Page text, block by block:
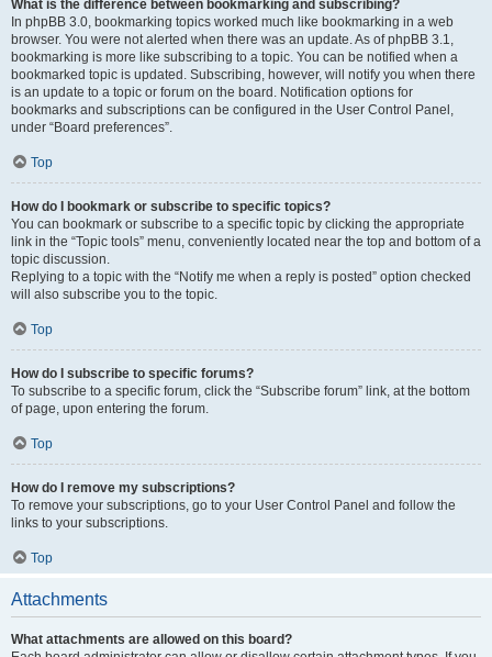
What is the difference between bookmarking and subscribing?
In phpBB 3.0, bookmarking topics worked much like bookmarking in a web
browser. You were not alerted when there was an update. As of phpBB 3.1,
bookmarking is more like subscribing to a topic. You can be notified when a
bookmarked topic is updated. Subscribing, however, will notify you when there
is an update to a topic or forum on the board. Notification options for
bookmarks and subscriptions can be configured in the User Control Panel,
under “Board preferences”.
Top
How do I bookmark or subscribe to specific topics?
You can bookmark or subscribe to a specific topic by clicking the appropriate
link in the “Topic tools” menu, conveniently located near the top and bottom of a
topic discussion.
Replying to a topic with the “Notify me when a reply is posted” option checked
will also subscribe you to the topic.
Top
How do I subscribe to specific forums?
To subscribe to a specific forum, click the “Subscribe forum” link, at the bottom
of page, upon entering the forum.
Top
How do I remove my subscriptions?
To remove your subscriptions, go to your User Control Panel and follow the
links to your subscriptions.
Top
Attachments
What attachments are allowed on this board?